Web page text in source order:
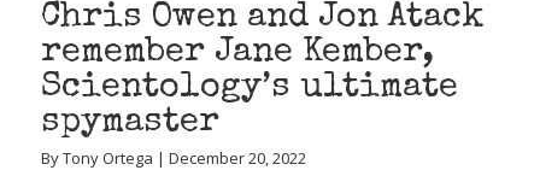
Chris Owen and Jon Atack
remember Jane Kember,
Scientology’s ultimate
spymaster
By Tony Ortega | December 20, 2022